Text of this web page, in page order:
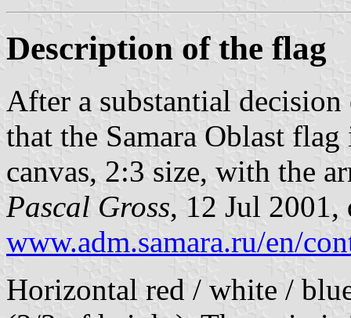
Description of the flag
After a substantial
that the Samara Oblast
canvas, 2:3 size, with the
Pascal Gross, 12 Jul
www.adm.samara.ru/en/
Horizontal red / white /